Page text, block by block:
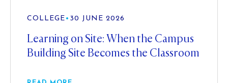
COLLEGE • 30 JUNE 2026
Learning on Site: When the Campus
Building Site Becomes the Classroom